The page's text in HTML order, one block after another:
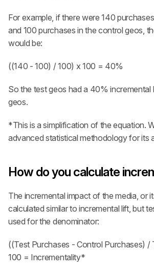
For example, if there were 140
and 100 purchases in the control geos,
would be:
((140 - 100) / 100) x 100 = 40%
So the test geos had a 40% incremental
geos.
*This is a simplification of the equation.
advanced statistical methodology for its
How do you calculate
The incremental impact of the media, or
calculated similar to incremental lift, but
used for the denominator:
((Test Purchases - Control Purchases) /
100 = Incrementality*